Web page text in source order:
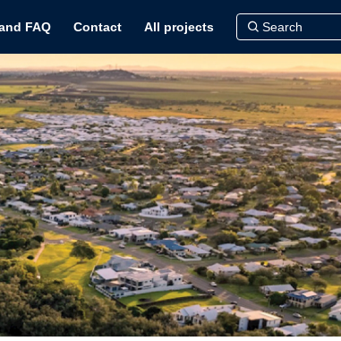
FAQ Contact All projects